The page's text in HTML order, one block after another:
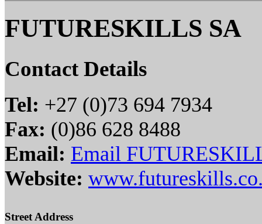
FUTURESKILLS SA
Contact Details
Tel: +27 (0)73 694 7934
Fax: (0)86 628 8488
Email: Email
Website:
Street Address